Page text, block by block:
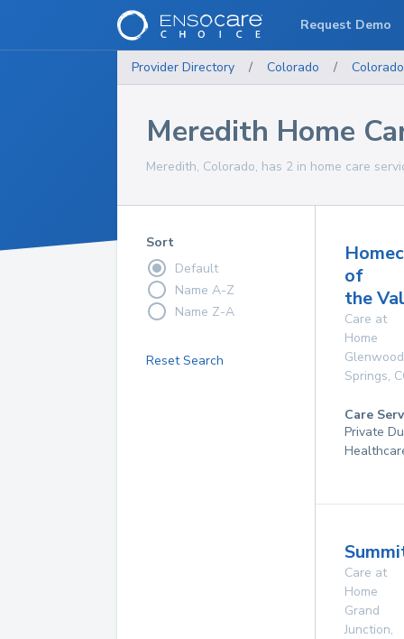
Provider Directory / Colorado / Colorado
Meredith Home
Meredith, Colorado, has 2 in home care
Sort
Default
Name A-Z
Name Z-A
Reset Search
of
the
Care at
Home
Glenwood
Springs,
Care
Private
Care at
Home
Grand
Junction,
Request Demo